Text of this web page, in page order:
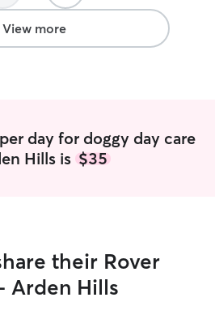
View more
day for doggy day care
Hills is $35
their Rover
Arden Hills